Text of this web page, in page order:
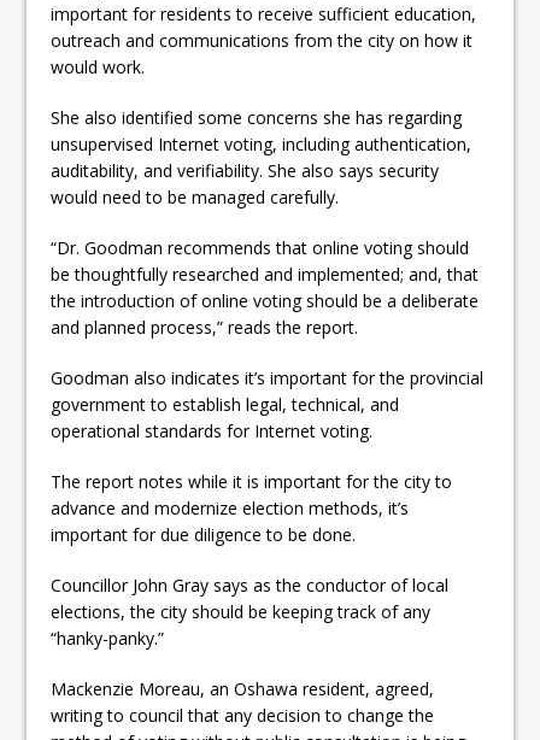
important for residents to receive sufficient education,
outreach and communications from the city on how it
would work.
She also identified some concerns she has regarding
unsupervised Internet voting, including authentication,
auditability, and verifiability. She also says security
would need to be managed carefully.
“Dr. Goodman recommends that online voting should
be thoughtfully researched and implemented; and, that
the introduction of online voting should be a deliberate
and planned process,” reads the report.
Goodman also indicates it’s important for the provincial
government to establish legal, technical, and
operational standards for Internet voting.
The report notes while it is important for the city to
advance and modernize election methods, it’s
important for due diligence to be done.
Councillor John Gray says as the conductor of local
elections, the city should be keeping track of any
“hanky-panky.”
Mackenzie Moreau, an Oshawa resident, agreed,
writing to council that any decision to change the